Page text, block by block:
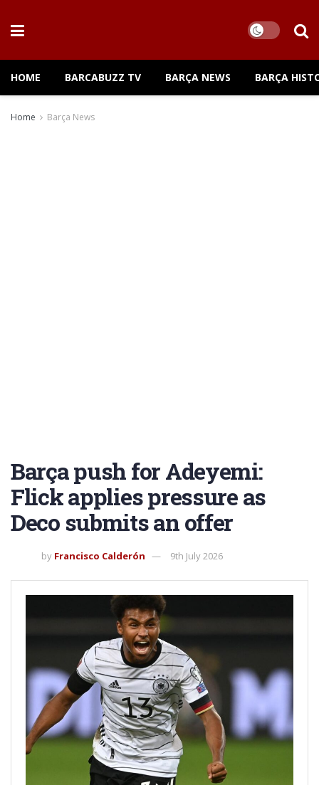
HOME BARCABUZZ TV BARÇA NEWS BARÇA
Home Barça News
Barça push for Adeyemi:
Flick applies pressure as
Deco submits an offer
by Francisco Calderón 9th July 2026